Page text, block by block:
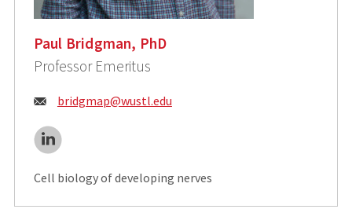
Paul Bridgman, PhD
Professor Emeritus
Email:
bridgmap@wustl.edu
LinkedIn
Cell biology of developing nerves